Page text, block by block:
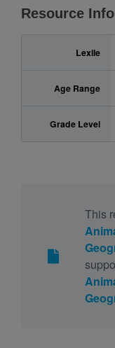
Resource
Lexile
Age Range
Grade Level
This